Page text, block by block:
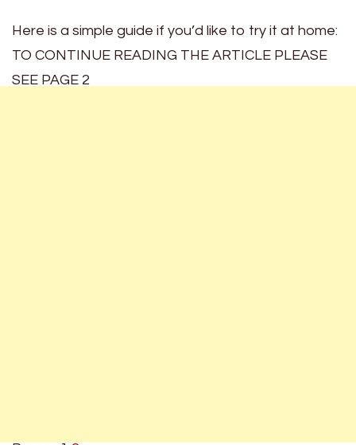
Here is a simple guide if you’d like to try it at home:
TO CONTINUE READING THE ARTICLE PLEASE
SEE PAGE 2